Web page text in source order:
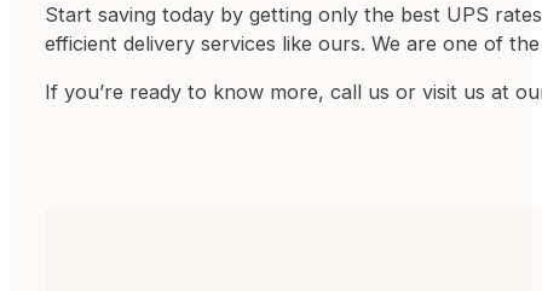
Start saving today by getting only the best UPS
efficient delivery services like ours. We are one of
If you’re ready to know more, call us or visit us at